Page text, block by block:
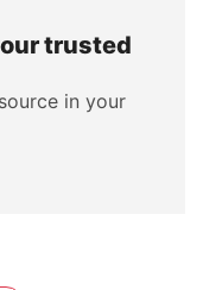
trusted
in your